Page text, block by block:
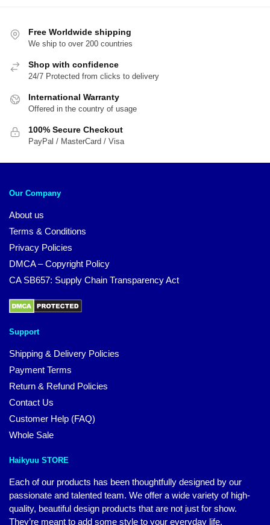
Free Worldwide shipping
We ship to over 200 countries
Shop with confidence
24/7 Protected from clicks to delivery
International Warranty
Offered in the country of usage
100% Secure Checkout
PayPal / MasterCard / Visa
Our Company
About us
Terms & Conditions
Privacy Policies
DMCA – Copyright Policy
CA SB657: Supply Chain Transparency Act
Support
Shipping & Delivery Policies
Payment Terms
Return & Refund Policies
Contact Us
Customer Help (FAQ)
Whole Sale
Haikyuu STORE
Each of our products has been thoughtfully designed by our
passionate and talented team. We offer a wide variety of high-
quality, beautiful design products that are not just for show.
They’re meant to add some style to your everyday life.